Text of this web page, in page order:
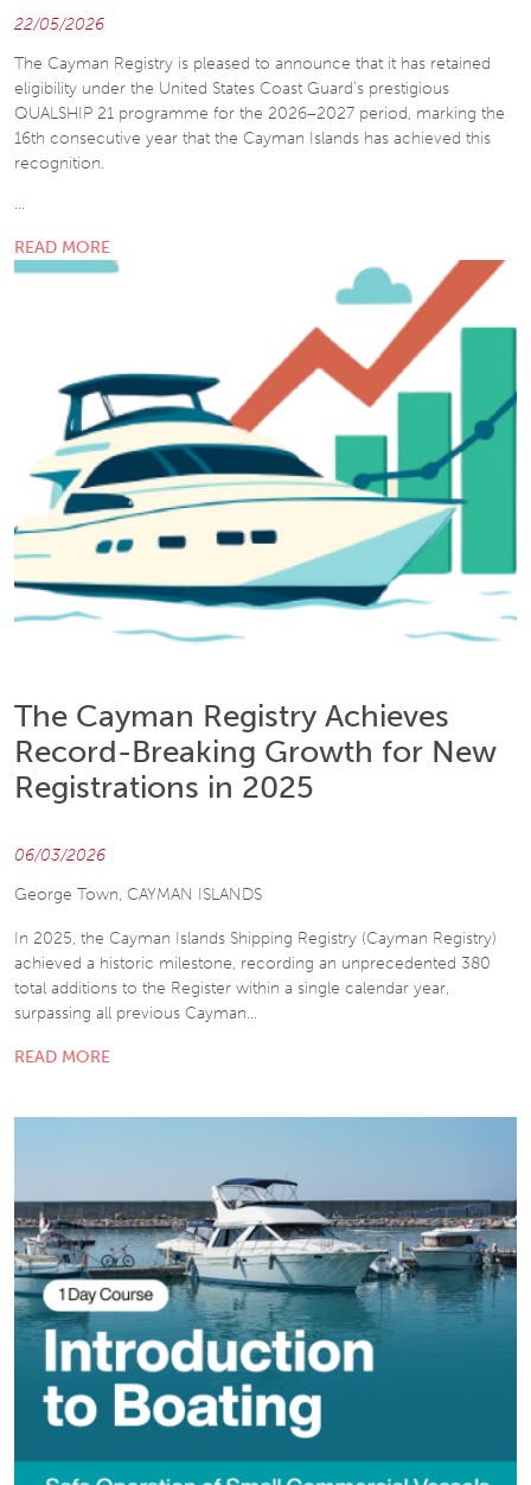
22/05/2026
The Cayman Registry is pleased to announce that it has retained
eligibility under the United States Coast Guard’s prestigious
QUALSHIP 21 programme for the 2026–2027 period, marking the
16th consecutive year that the Cayman Islands has achieved this
recognition.
…
READ MORE
The Cayman Registry Achieves
Record-Breaking Growth for New
Registrations in 2025
06/03/2026
George Town, CAYMAN ISLANDS
In 2025, the Cayman Islands Shipping Registry (Cayman Registry)
achieved a historic milestone, recording an unprecedented 380
total additions to the Register within a single calendar year,
surpassing all previous Cayman…
READ MORE